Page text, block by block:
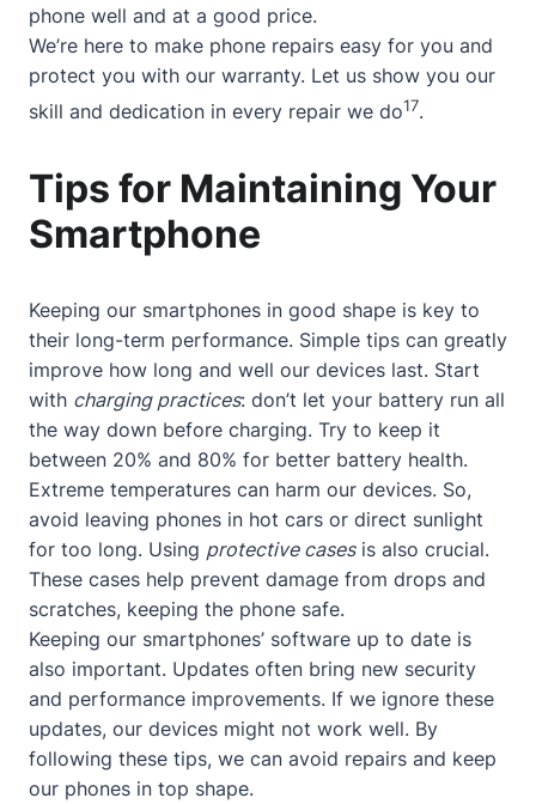
phone well and at a good price.
We’re here to make phone repairs easy for you and
protect you with our warranty. Let us show you our
skill and dedication in every repair we do17.
Tips for Maintaining Your
Smartphone
Keeping our smartphones in good shape is key to
their long-term performance. Simple tips can greatly
improve how long and well our devices last. Start
with charging practices: don’t let your battery run all
the way down before charging. Try to keep it
between 20% and 80% for better battery health.
Extreme temperatures can harm our devices. So,
avoid leaving phones in hot cars or direct sunlight
for too long. Using protective casesis also crucial.
These cases help prevent damage from drops and
scratches, keeping the phone safe.
Keeping our smartphones’ software up to date is
also important. Updates often bring new security
and performance improvements. If we ignore these
updates, our devices might not work well. By
following these tips, we can avoid repairs and keep
our phones in top shape.